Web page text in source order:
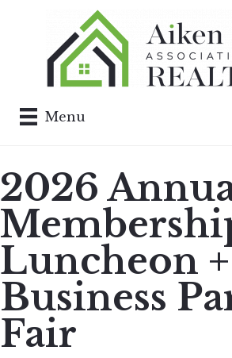
Menu
2026
Luncheon +
Business
Fair